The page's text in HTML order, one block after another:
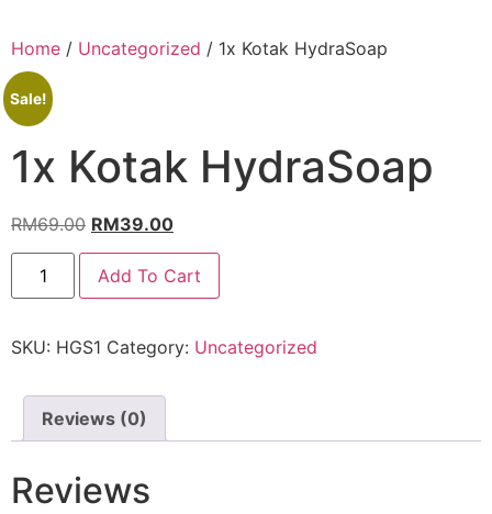
Home / Uncategorized / 1x Kotak HydraSoap
Sale!
1x Kotak HydraSoap
RM69.00 RM39.00
Add To Cart
SKU: HGS1 Category: Uncategorized
Reviews (0)
Reviews